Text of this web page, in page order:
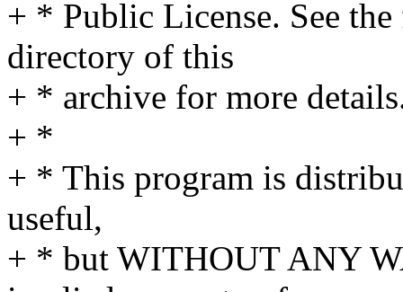
+ * Public License. See
directory of this
+ * archive for more
+ *
+ * This program is
useful,
+ * but WITHOUT ANY